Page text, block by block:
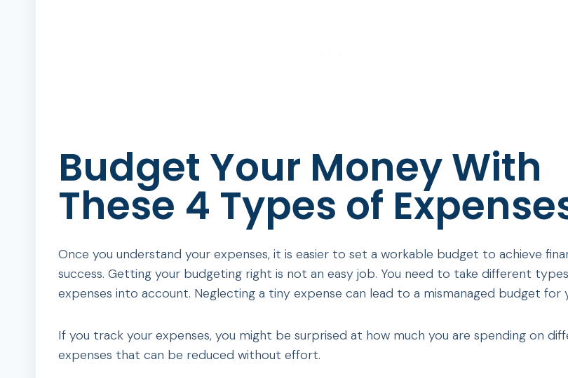
Budget Your Money With
These 4 Types of
Once you understand your expenses, it is easier to set a workable budget to achieve
success. Getting your budgeting right is not an easy job. You need to take different
expenses into account. Neglecting a tiny expense can lead to a mismanaged budget for
If you track your expenses, you might be surprised at how much you are spending on
expenses that can be reduced without effort.